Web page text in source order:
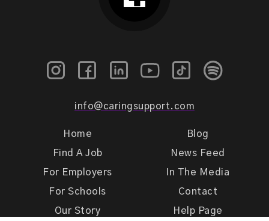
info@caringsupport.com
Home
Find A Job
For Employers
For Schools
Our Story
Blog
News Feed
In The Media
Contact
Help Page